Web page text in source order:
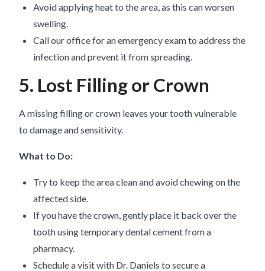
Avoid applying heat to the area, as this can worsen
swelling.
Call our office for an emergency exam to address the
infection and prevent it from spreading.
5. Lost Filling or Crown
A missing filling or crown leaves your tooth vulnerable
to damage and sensitivity.
What to Do:
Try to keep the area clean and avoid chewing on the
affected side.
If you have the crown, gently place it back over the
tooth using temporary dental cement from a
pharmacy.
Schedule a visit with Dr. Daniels to secure a